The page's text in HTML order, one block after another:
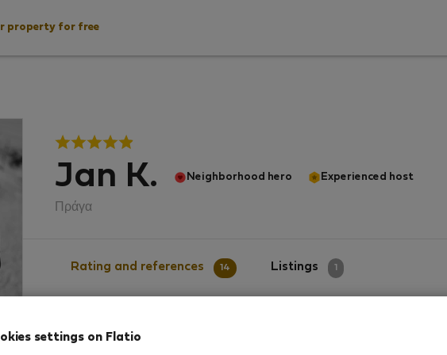
property for free
Jan K. Neighborhood hero Experienced host
Πράγα
Rating and references 14 Listings
settings on Flatio